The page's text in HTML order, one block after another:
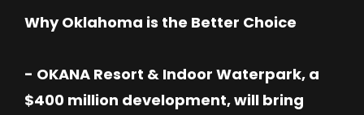
Why Oklahoma is the Better Choice
- OKANA Resort & Indoor Waterpark, a
$400 million development, will bring